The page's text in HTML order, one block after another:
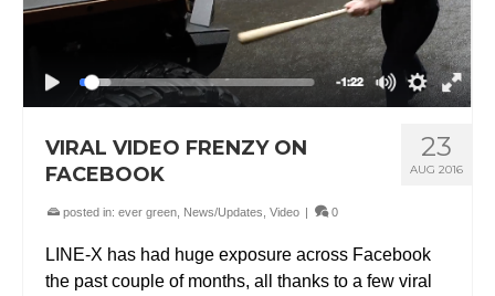
23
AUG 2016
VIRAL VIDEO FRENZY ON
FACEBOOK
posted in: ever green News/Updates Video | 0
LINE-X has had huge exposure across Facebook
the past couple of months, all thanks to a few viral